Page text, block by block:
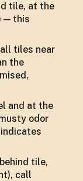
tile, at the
— this
tiles near
the
and at the
odor
tile,
call